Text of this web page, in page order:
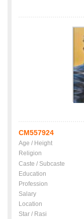
CM557924
Age / Height
Religion
Caste / Subcaste
Education
Profession
Salary
Location
Star / Rasi